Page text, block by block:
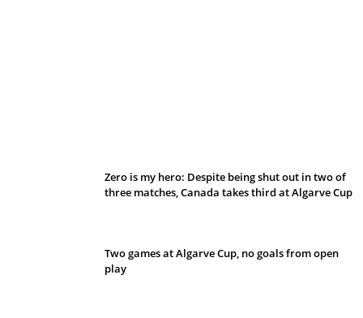
Zero is my hero: Despite being shut out in two of
three matches, Canada takes third at Algarve Cup
Two games at Algarve Cup, no goals from open
play